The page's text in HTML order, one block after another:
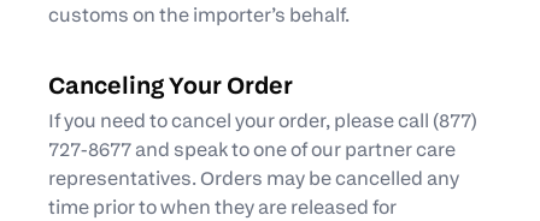
customs on the importer’s behalf.
Canceling Your Order
If you need to cancel your order, please call (877)
727-8677 and speak to one of our partner care
representatives. Orders may be cancelled any
time prior to when they are released for